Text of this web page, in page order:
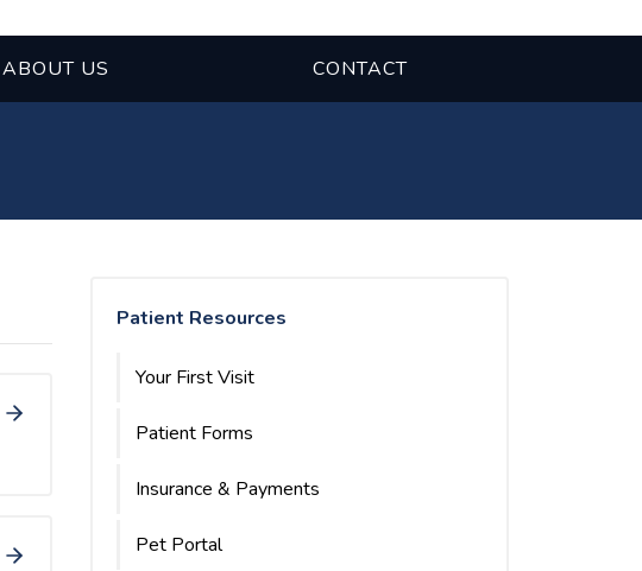
ABOUT US CONTACT
Patient Resources
Your First Visit
Patient Forms
Insurance & Payments
Pet Portal